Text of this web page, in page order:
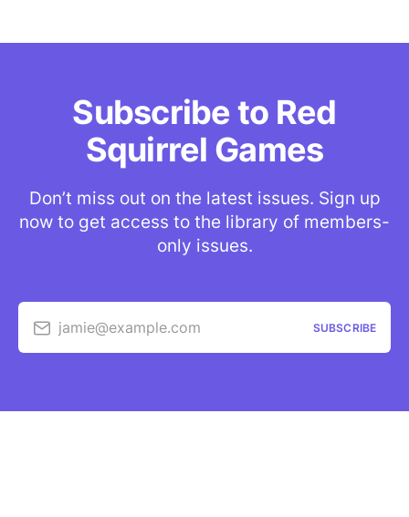
Subscribe to Red
Squirrel Games
Don’t miss out on the latest issues. Sign up
now to get access to the library of members-
only issues.
jamie@example.com SUBSCRIBE